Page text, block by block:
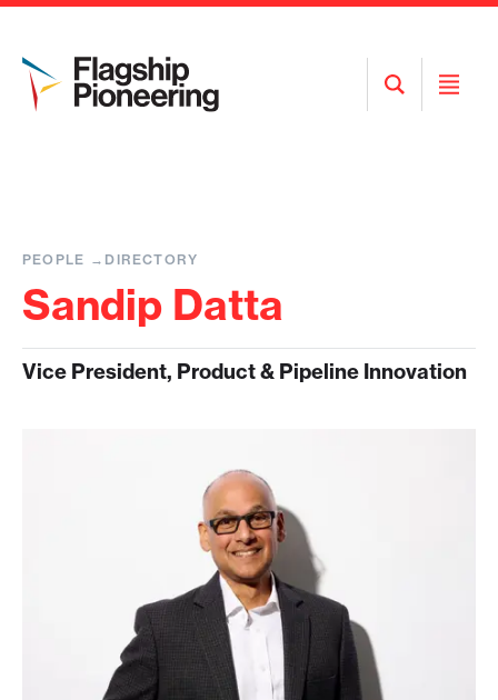
Open
Search
Open
PEOPLE DIRECTORY
Sandip Datta
Vice President, Product & Pipeline Innovation